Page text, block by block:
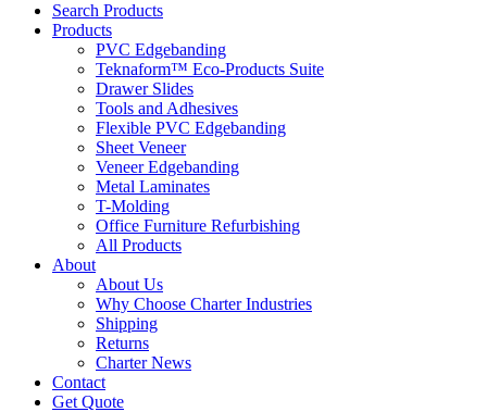
Search Products
Products
PVC Edgebanding
Teknaform™ Eco-Products Suite
Drawer Slides
Tools and Adhesives
Flexible PVC Edgebanding
Sheet Veneer
Veneer Edgebanding
Metal Laminates
T-Molding
Office Furniture Refurbishing
All Products
About
About Us
Why Choose Charter Industries
Shipping
Returns
Charter News
Contact
Get Quote